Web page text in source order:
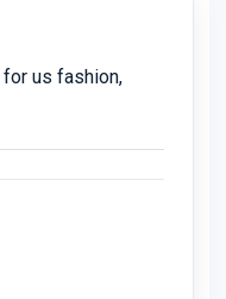
us fashion,